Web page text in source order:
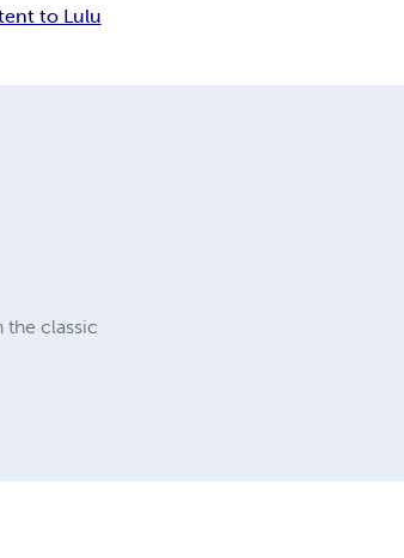
to Lulu
the classic